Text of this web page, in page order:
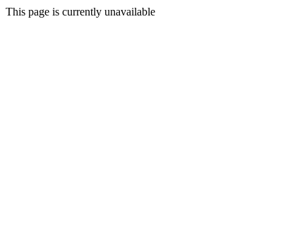
This page is currently unavailable